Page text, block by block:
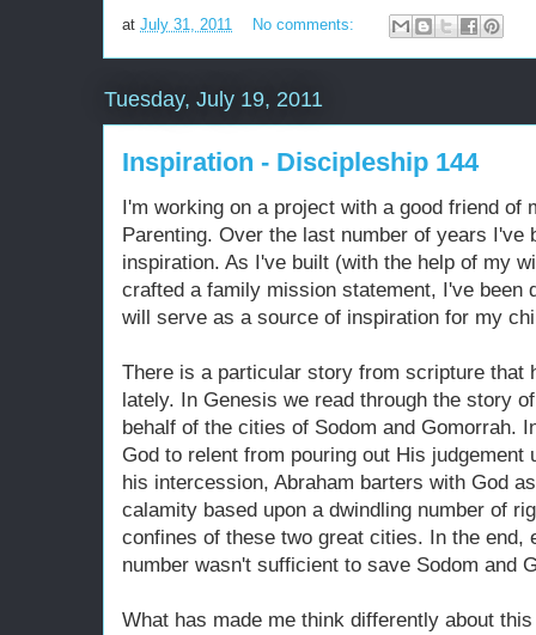
at July 31, 2011 No comments:
Tuesday, July 19, 2011
Inspiration - Discipleship 144
I'm working on a project with a good friend of
Parenting. Over the last number of years I've
inspiration. As I've built (with the help of my
crafted a family mission statement, I've been
will serve as a source of inspiration for my
There is a particular story from scripture that
lately. In Genesis we read through the story
behalf of the cities of Sodom and Gomorrah.
God to relent from pouring out His judgement
his intercession, Abraham barters with God
calamity based upon a dwindling number of
confines of these two great cities. In the end,
number wasn't sufficient to save Sodom and
What has made me think differently about